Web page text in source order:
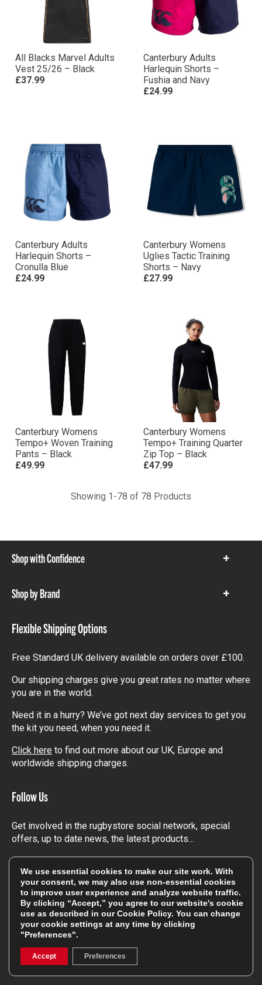
All Blacks Marvel Adults
Vest 25/26 – Black
£37.99
Canterbury Adults
Harlequin Shorts –
Fushia and Navy
£24.99
Canterbury Adults
Harlequin Shorts –
Cronulla Blue
£24.99
Canterbury Womens
Uglies Tactic Training
Shorts – Navy
£27.99
Canterbury Womens
Tempo+ Woven Training
Pants – Black
£49.99
Canterbury Womens
Tempo+ Training Quarter
Zip Top – Black
£47.99
Showing 1-78 of 78 Products
Shop with Confidence
Show
Shop by Brand
Show
Flexible Shipping Options
Free Standard UK delivery available on orders over £100.
Our shipping charges give you great rates no matter where
you are in the world.
Need it in a hurry? We’ve got next day services to get you
the kit you need, when you need it.
Click here to find out more about our UK, Europe and
worldwide shipping charges.
Follow Us
Get involved in the rugbystore social network, special
offers, up to date news, the latest products…
Read theRugbystore blog
FacebookInstagram
Feefo Platinum Trusted Service Award
We use essential cookies to make our site work. With
your consent, we may also use non-essential cookies
to improve user experience and analyze website traffic.
By clicking “Accept,” you agree to our website's cookie
use as described in ourCookie Policy. You can change
your cookie settings at any time by clicking
"Preferences".
Accept Preferences